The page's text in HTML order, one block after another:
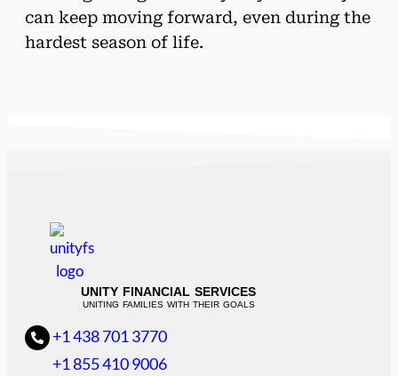
can keep moving forward, even during the
hardest season of life.
UNITY FINANCIAL SERVICES
UNITING FAMILIES WITH THEIR GOALS
+1 438 701 3770
+1 855 410 9006